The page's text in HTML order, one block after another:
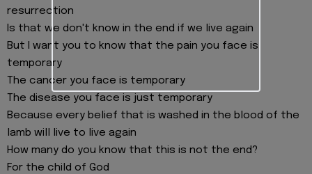
resurrection
Is that we don't know in the end if we live again
But I want you to know that the pain you face is
temporary
The cancer you face is temporary
The disease you face is just temporary
Because every belief that is washed in the blood of the
lamb will live to live again
How many do you know that this is not the end?
For the child of God